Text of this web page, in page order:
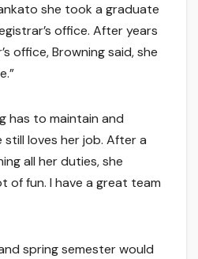
she took a graduate
office. After years
office, Browning said, she
has to maintain and
still loves her job. After a
all her duties, she
of fun. I have a great team
spring semester would